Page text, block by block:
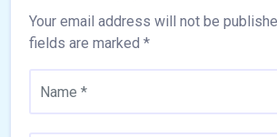
Your email address will not be
fields are marked *